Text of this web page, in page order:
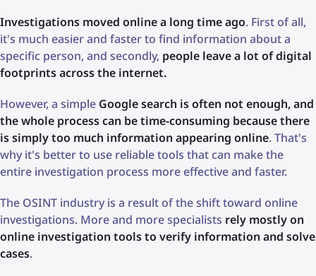
Investigations moved online a long time ago. First of all,
it's much easier and faster to find information about a
specific person, and secondly, people leave a lot of digital
footprints across the internet.
However, a simple Google search is often not enough, and
the whole process can be time-consuming because there
is simply too much information appearing online. That's
why it's better to use reliable tools that can make the
entire investigation process more effective and faster.
The OSINT industry is a result of the shift toward online
investigations. More and more specialists rely mostly on
online investigation tools to verify information and solve
cases.